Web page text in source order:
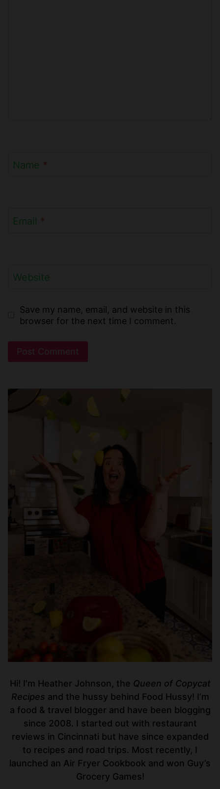
Name *
Email *
Website
Save my name, email, and website in this
browser for the next time I comment.
Hi! I’m Heather Johnson, the Queen of Copycat
Recipes and the hussy behind Food Hussy! I’m
a food & travel blogger and have been blogging
since 2008. I started out with restaurant
reviews in Cincinnati but have since expanded
to recipes and road trips. Most recently, I
launched an Air Fryer Cookbook and won Guy’s
Grocery Games!